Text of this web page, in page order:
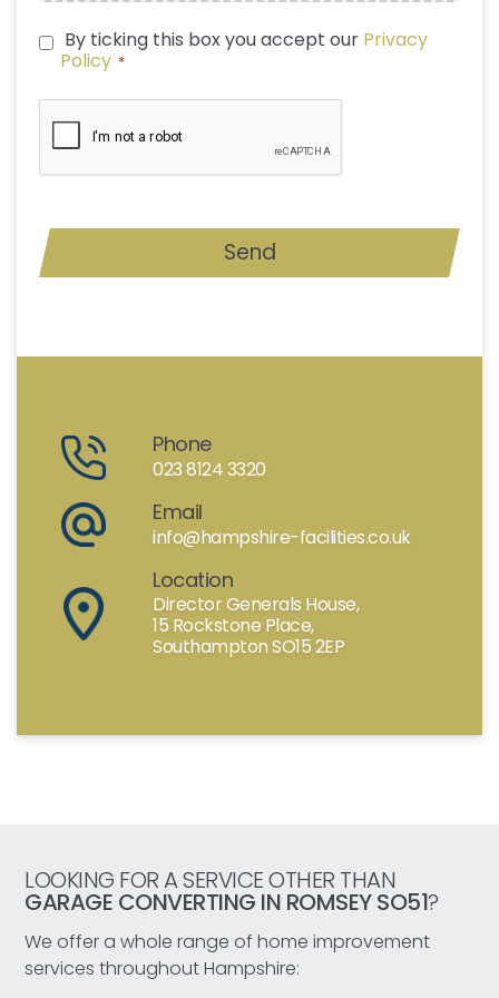
PRIVACY
POLICY*
By ticking this box you accept our Privacy
Policy *
CAPTCHA
Send
Phone
023 8124 3320
Email
info@hampshire-facilities.co.uk
Location
Director Generals House,
15 Rockstone Place,
Southampton SO15 2EP
LOOKING FOR A SERVICE OTHER THAN
GARAGE CONVERTING IN ROMSEY SO51?
We offer a whole range of home improvement
services throughout Hampshire: